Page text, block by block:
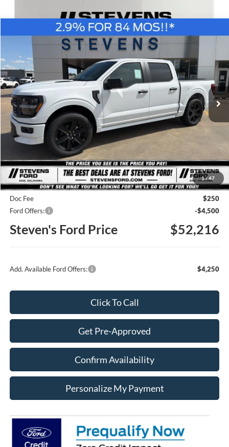
1/ 47
2026Ford F-150STX LOBO
Special Offer
Price Drop
VIN:1FTEW2L54TFA86566 Stock:C6892Model:W2L
In Stock Ext. Int.
BUY FINANCE
$52,216
STEVEN'S FORD PRICE
Less
MSRP $60,365
Steven's Ford Discount
-$3,899
Doc Fee
$250
Ford Offers:
-$4,500
Steven's Ford Price $52,216
Add. Available Ford Offers: $4,250
Click To Call
Get Pre-Approved
Confirm Availability
Personalize My Payment
Compare Vehicle